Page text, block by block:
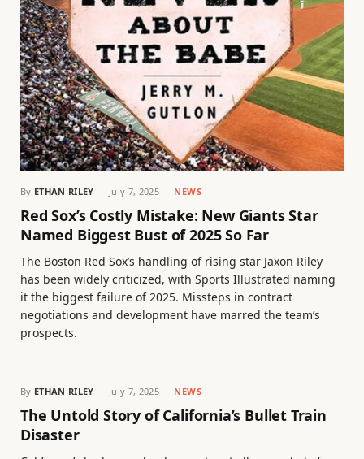
By ETHAN RILEY July 7, 2025 NEWS
Red Sox’s Costly Mistake: New Giants Star
Named Biggest Bust of 2025 So Far
The Boston Red Sox’s handling of rising star Jaxon Riley
has been widely criticized, with Sports Illustrated naming
it the biggest failure of 2025. Missteps in contract
negotiations and development have marred the team’s
prospects.
By ETHAN RILEY July 7, 2025 NEWS
The Untold Story of California’s Bullet Train
Disaster